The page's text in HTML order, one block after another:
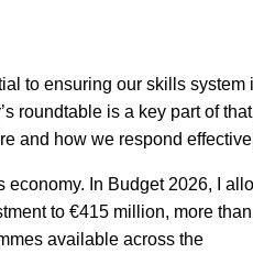
to ensuring our skills system
roundtable is a key part of
and how we respond
In Budget 2026, I
to €415 million, more
available across the
here as school